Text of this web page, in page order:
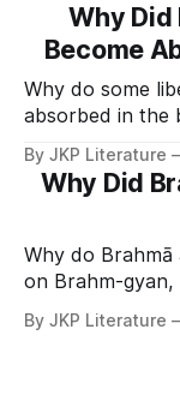
Why Did
Become
Why do some
absorbed in the
By JKP Literature
Why Did
Why do
on Brahm-gyan,
By JKP Literature